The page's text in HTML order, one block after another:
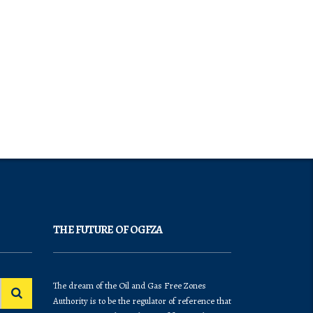
THE FUTURE OF OGFZA
The dream of the Oil and Gas Free Zones
Authority is to be the regulator of reference that